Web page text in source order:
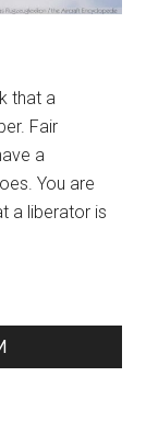
that a
Fair
a
You are
a liberator is